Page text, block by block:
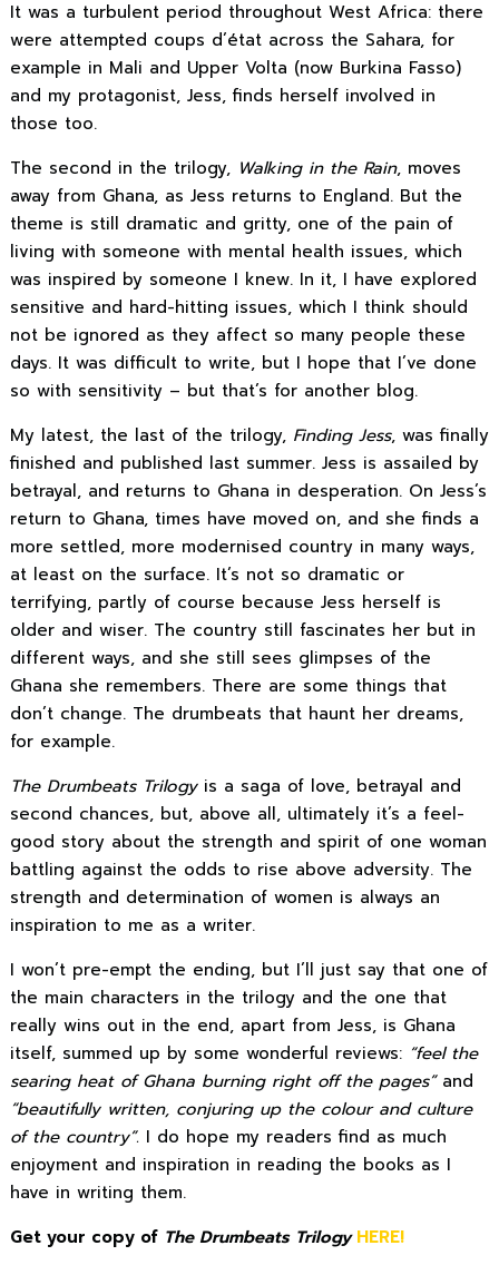
It was a turbulent period throughout West Africa: there
were attempted coups d’état across the Sahara, for
example in Mali and Upper Volta (now Burkina Fasso)
and my protagonist, Jess, finds herself involved in
those too.
The second in the trilogy, Walking in the Rain, moves
away from Ghana, as Jess returns to England. But the
theme is still dramatic and gritty, one of the pain of
living with someone with mental health issues, which
was inspired by someone I knew. In it, I have explored
sensitive and hard-hitting issues, which I think should
not be ignored as they affect so many people these
days. It was difficult to write, but I hope that I’ve done
so with sensitivity – but that’s for another blog.
My latest, the last of the trilogy, Finding Jess, was finally
finished and published last summer. Jess is assailed by
betrayal, and returns to Ghana in desperation. On Jess’s
return to Ghana, times have moved on, and she finds a
more settled, more modernised country in many ways,
at least on the surface. It’s not so dramatic or
terrifying, partly of course because Jess herself is
older and wiser. The country still fascinates her but in
different ways, and she still sees glimpses of the
Ghana she remembers. There are some things that
don’t change. The drumbeats that haunt her dreams,
for example.
The Drumbeats Trilogyis a saga of love, betrayal and
second chances, but, above all, ultimately it’s a feel-
good story about the strength and spirit of one woman
battling against the odds to rise above adversity. The
strength and determination of women is always an
inspiration to me as a writer.
I won’t pre-empt the ending, but I’ll just say that one of
the main characters in the trilogy and the one that
really wins out in the end, apart from Jess, is Ghana
itself, summed up by some wonderful reviews: “feel the
searing heat of Ghana burning right off the pages” and
“beautifully written, conjuring up the colour and culture
of the country”.I do hope my readers find as much
enjoyment and inspiration in reading the books as I
have in writing them.
Get your copy of The Drumbeats Trilogy HERE!